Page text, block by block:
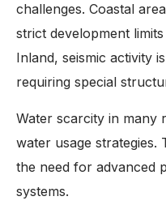
challenges. Coastal
strict development
Inland, seismic activity
requiring special
Water scarcity in many
water usage strategies.
the need for advanced
systems.